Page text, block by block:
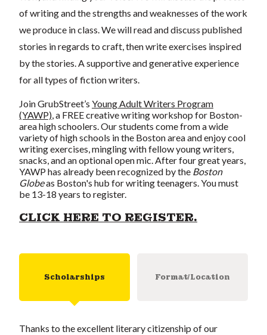
of writing and the strengths and weaknesses of the work
we produce in class. We will read and discuss published
stories in regards to craft, then write exercises inspired
by the stories. A supportive and generative experience
for all types of fiction writers.
Join GrubStreet’s Young Adult Writers Program
(YAWP) , a FREE creative writing workshop for Boston-
area high schoolers. Our students come from a wide
variety of high schools in the Boston area and enjoy cool
writing exercises, mingling with fellow young writers,
snacks, and an optional open mic. After four great years,
YAWP has already been recognized by the Boston
Globeas Boston's hub for writing teenagers. You must
be 13-18 years to register.
CLICK HERE TO REGISTER.
Scholarships Format/Location
Thanks to the excellent literary citizenship of our